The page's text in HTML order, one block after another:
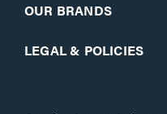
OUR BRANDS
LEGAL & POLICIES